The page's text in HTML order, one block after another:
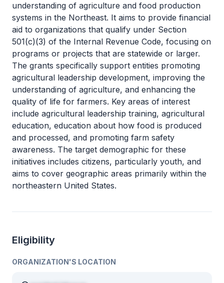
understanding of agriculture and food production
systems in the Northeast. It aims to provide financial
aid to organizations that qualify under Section
501(c)(3) of the Internal Revenue Code, focusing on
programs or projects that are statewide or larger.
The grants specifically support entities promoting
agricultural leadership development, improving the
understanding of agriculture, and enhancing the
quality of life for farmers. Key areas of interest
include agricultural leadership training, agricultural
education, education about how food is produced
and processed, and promoting farm safety
awareness. The target demographic for these
initiatives includes citizens, particularly youth, and
aims to cover geographic areas primarily within the
northeastern United States.
Eligibility
ORGANIZATION'S LOCATION